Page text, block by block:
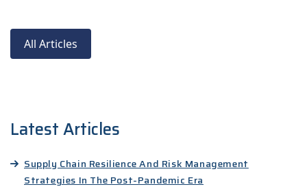
All Articles
Latest Articles
Supply Chain Resilience And Risk Management
Strategies In The Post-Pandemic Era